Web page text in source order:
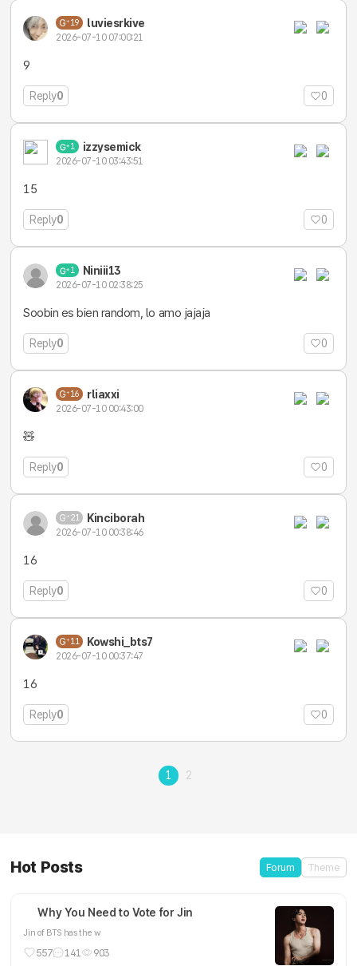
19 luviesrkive
2026-07-10 07:00:21
9
Reply0 0
1 izzysemick
2026-07-10 03:43:51
15
Reply0 0
1 Niniii13
2026-07-10 02:38:25
Soobin es bien random, lo amo jajaja
Reply0 0
16 rliaxxi
2026-07-10 00:43:00
🧸
Reply0 0
21 Kinciborah
2026-07-10 00:38:46
16
Reply0 0
11 Kowshi_bts7
2026-07-10 00:37:47
16
Reply0 0
1 2
Hot Posts Forum Theme
Why You Need to Vote for Jin
Jin of BTS has the w
557 141 903